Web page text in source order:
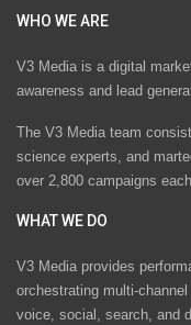
WHO WE ARE
V3 Media is a digital
awareness and lead
The V3 Media team
science experts, and
over 2,800 campaigns
WHAT WE DO
V3 Media provides
orchestrating multi-
voice, social, search, and